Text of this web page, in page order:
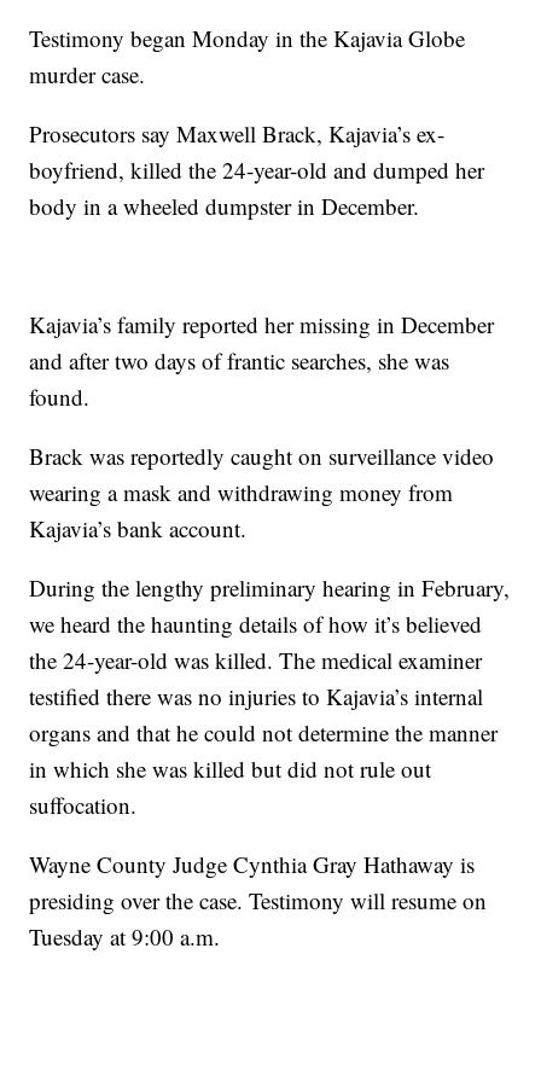
Testimony began Monday in the Kajavia Globe
murder case.
Prosecutors say Maxwell Brack, Kajavia’s ex-
boyfriend, killed the 24-year-old and dumped her
body in a wheeled dumpster in December.
Kajavia’s family reported her missing in December
and after two days of frantic searches, she was
found.
Brack was reportedly caught on surveillance video
wearing a mask and withdrawing money from
Kajavia’s bank account.
During the lengthy preliminary hearing in February,
we heard the haunting details of how it’s believed
the 24-year-old was killed. The medical examiner
testified there was no injuries to Kajavia’s internal
organs and that he could not determine the manner
in which she was killed but did not rule out
suffocation.
Wayne County Judge Cynthia Gray Hathaway is
presiding over the case. Testimony will resume on
Tuesday at 9:00 a.m.